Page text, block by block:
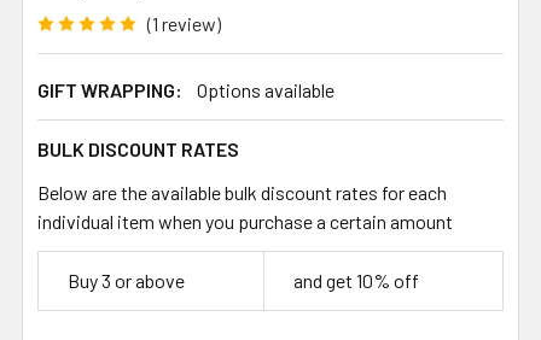
(1 review)
GIFT WRAPPING: Options available
BULK DISCOUNT RATES
Below are the available bulk discount rates for each
individual item when you purchase a certain amount
Buy 3 or above and get 10% off